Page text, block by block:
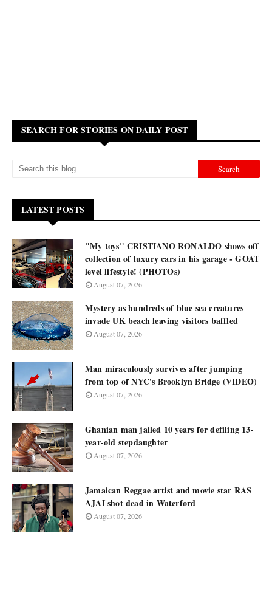
SEARCH FOR STORIES ON DAILY POST
LATEST POSTS
"My toys" CRISTIANO RONALDO shows off
collection of luxury cars in his garage - GOAT
level lifestyle! (PHOTOs)
August 07, 2026
Mystery as hundreds of blue sea creatures
invade UK beach leaving visitors baffled
August 07, 2026
Man miraculously survives after jumping
from top of NYC's Brooklyn Bridge (VIDEO)
August 07, 2026
Ghanian man jailed 10 years for defiling 13-
year-old stepdaughter
August 07, 2026
Jamaican Reggae artist and movie star RAS
AJAI shot dead in Waterford
August 07, 2026